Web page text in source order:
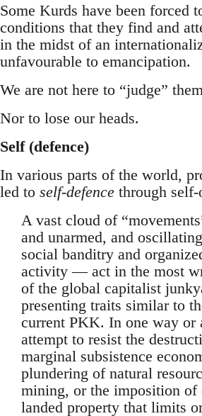
Some Kurds have been forced
conditions that they find and
in the midst of an
unfavourable to emancipation.
We are not here to “judge”
Nor to lose our heads.
Self (defence)
In various parts of the world,
led to self-defence through
A vast cloud of
and unarmed, and
social banditry and
activity — act in the most
of the global capitalist
presenting traits similar to
current PKK. In one way or
attempt to resist the
marginal subsistence
plundering of natural
mining, or the imposition of
landed property that limits